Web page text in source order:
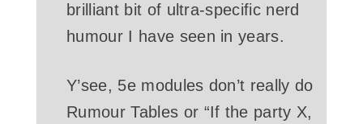
brilliant bit of ultra-specific nerd
humour I have seen in years.
Y’see, 5e modules don’t really do
Rumour Tables or “If the party X,